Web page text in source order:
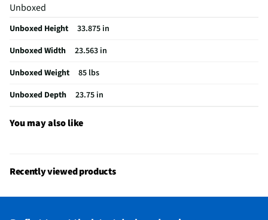
Rack Material
Color / Finish
Anti-fingerprint Stainless Steel
Filtered Water
No
Interior Light
No
Voltage Rating
120
Fold Down Tines
Yes
Stemware Holder
Yes
Unboxed
Unboxed Height
33.875 in
Unboxed Width
23.563 in
Unboxed Weight
85 lbs
Unboxed Depth
23.75 in
You may also like
Recently viewed products